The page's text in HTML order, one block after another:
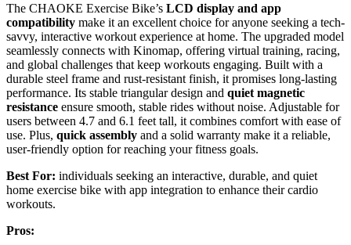
The CHAOKE Exercise Bike’s LCD display and app
compatibility make it an excellent choice for anyone seeking a tech-
savvy, interactive workout experience at home. The upgraded model
seamlessly connects with Kinomap, offering virtual training, racing,
and global challenges that keep workouts engaging. Built with a
durable steel frame and rust-resistant finish, it promises long-lasting
performance. Its stable triangular design and quiet magnetic
resistance ensure smooth, stable rides without noise. Adjustable for
users between 4.7 and 6.1 feet tall, it combines comfort with ease of
use. Plus, quick assembly and a solid warranty make it a reliable,
user-friendly option for reaching your fitness goals.
Best For: individuals seeking an interactive, durable, and quiet
home exercise bike with app integration to enhance their cardio
workouts.
Pros: